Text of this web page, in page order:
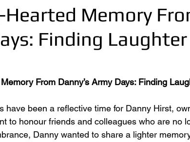
Memory
Finding
From Danny’s Army Days: Finding
have been a reflective time for Danny Hirst,
to honour friends and colleagues who are no
Danny wanted to share a lighter